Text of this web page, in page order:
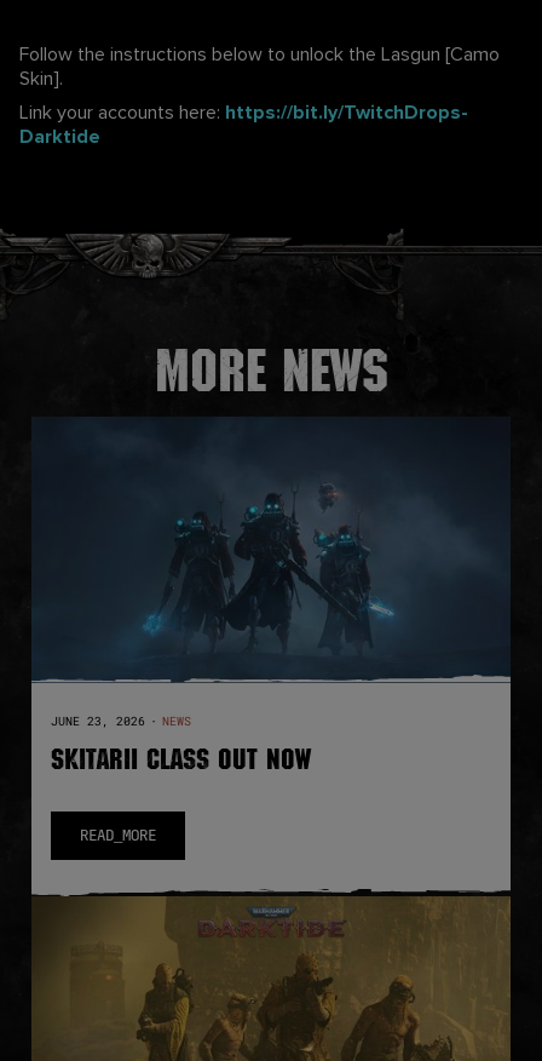
Follow the instructions below to unlock the Lasgun [Camo
Skin].
Link your accounts here: https://bit.ly/TwitchDrops-
Darktide
More news
JUNE 23, 2026 · NEWS
SKITARII CLASS OUT NOW
READ_MORE